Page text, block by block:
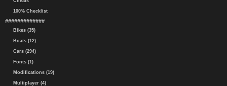
100% Checklist
#############
Bikes (35)
Boats (12)
Cars (294)
Fonts (1)
Modifications (19)
Multiplayer (4)